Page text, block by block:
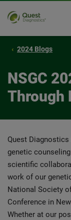
2024 Blogs
NSGC
Through
Quest
genetic
scientific
work of our
National Society
Conference in
Whether at our